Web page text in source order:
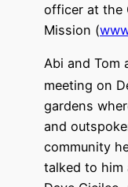
officer at the
Mission (
Abi and Tom
meeting on
gardens
and
community
talked to him